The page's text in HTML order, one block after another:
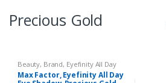
Precious Gold
Beauty, Brand, Eyefinity All Day
Eye Shadow Eyes ,Face Care ,
Face Care,Health & Beauty,
Max Factor, Eyefinity All Day